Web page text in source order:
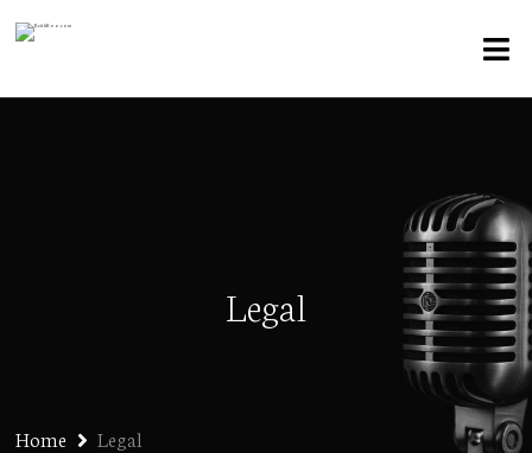
Legal
Home Legal